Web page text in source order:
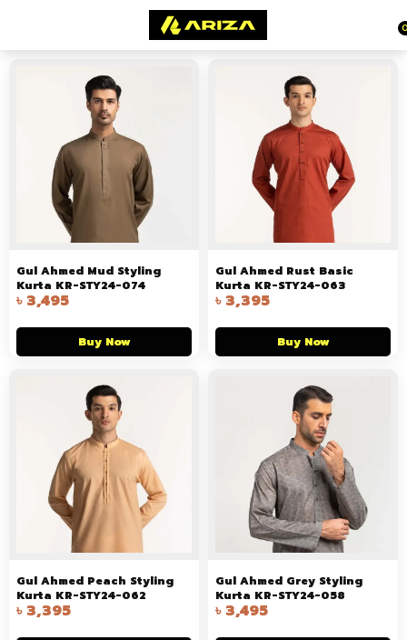
Gul Ahmed Mud Styling
Kurta KR-STY24-074
৳ 3,495
Buy Now
Gul Ahmed Rust Basic
Kurta KR-STY24-063
৳ 3,395
Buy Now
Gul Ahmed Peach Styling
Kurta KR-STY24-062
৳ 3,395
Gul Ahmed Grey Styling
Kurta KR-STY24-058
৳ 3,495